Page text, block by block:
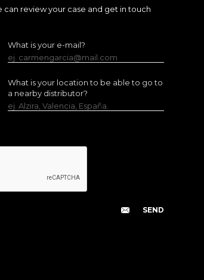
can review your case and get in touch
What is your e-mail?
ej. carmengarcia@mail.com
What is your location to be able to go to
a nearby distributor?
ej. Alzira, Valencia, España.